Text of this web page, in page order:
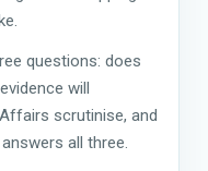
questions: does
will
scrutinise, and
all three.